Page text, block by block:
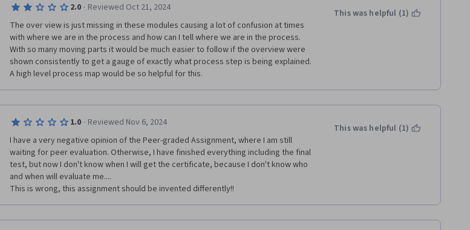
2.0 · Reviewed Oct 21, 2024
The over view is just missing in these modules causing a lot of confusion at times
with where we are in the process and how can I tell where we are in the process.
With so many moving parts it would be much easier to follow if the overview were
shown consistently to get a gauge of exactly what process step is being explained.
A high level process map would be so helpful for this.
This was helpful (1)
1.0 · Reviewed Nov 6, 2024
I have a very negative opinion of the Peer-graded Assignment, where I am still
waiting for peer evaluation. Otherwise, I have finished everything including the final
test, but now I don't know when I will get the certificate, because I don't know who
and when will evaluate me....
This is wrong, this assignment should be invented differently!!
This was helpful (1)